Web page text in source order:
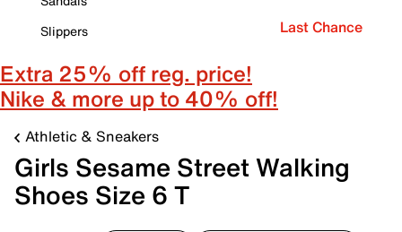
Slippers
Last Chance
Extra 25% off reg. price!
Nike & more up to 40% off!
Athletic & Sneakers
Girls Sesame Street Walking
Shoes Size 6 T